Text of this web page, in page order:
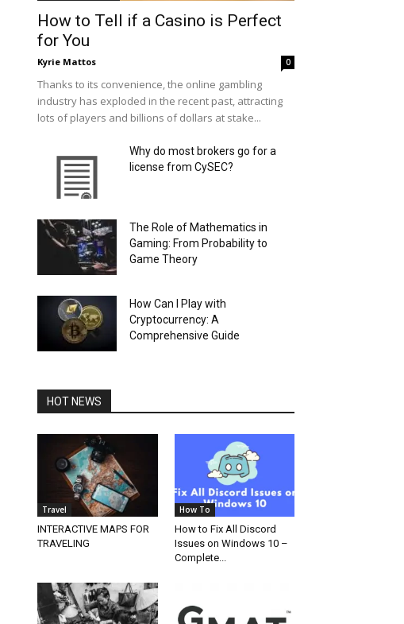
How to Tell if a Casino is Perfect
for You
Kyrie Mattos 0
Thanks to its convenience, the online gambling
industry has exploded in the recent past, attracting
lots of players and billions of dollars at stake...
Why do most brokers go for a
license from CySEC?
The Role of Mathematics in
Gaming: From Probability to
Game Theory
How Can I Play with
Cryptocurrency: A
Comprehensive Guide
HOT NEWS
Travel
INTERACTIVE MAPS FOR
TRAVELING
How To
How to Fix All Discord
Issues on Windows 10 –
Complete...